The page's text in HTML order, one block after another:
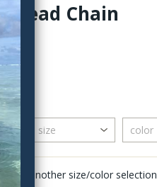
Bead Chain
add another size/color selection